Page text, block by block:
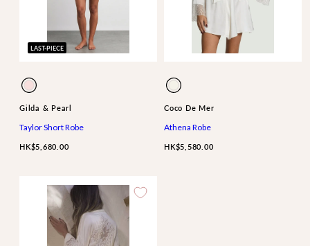
LAST-PIECE
Available
Perfume
Gilda & Pearl
Taylor Short Robe
HK$5,680.00
Available
Ivory
Coco De Mer
Athena Robe
HK$5,580.00